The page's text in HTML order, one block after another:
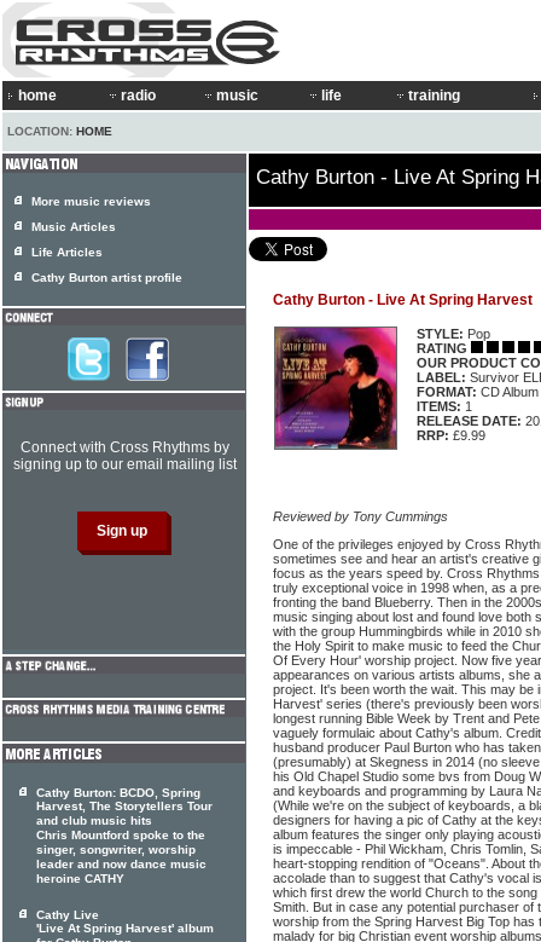
home radio music life training
LOCATION: HOME
Cathy Burton - Live At Spring
Cathy Burton - Live At Spring Harvest
STYLE: Pop
RATING
OUR PRODUCT
LABEL: Survivor
FORMAT: CD Album
ITEMS: 1
RELEASE DATE:
RRP: £9.99
Reviewed by Tony Cummings
One of the privileges enjoyed by Cross
sometimes see and hear an artist's creative
focus as the years speed by. Cross
truly exceptional voice in 1998 when, as a
fronting the band Blueberry. Then in the
music singing about lost and found love both
with the group Hummingbirds while in 2010
the Holy Spirit to make music to feed the
Of Every Hour' worship project. Now five
appearances on various artists albums, she
project. It's been worth the wait. This may be
Harvest' series (there's previously been
longest running Bible Week by Trent and
vaguely formulaic about Cathy's album.
husband producer Paul Burton who has
(presumably) at Skegness in 2014 (no
his Old Chapel Studio some bvs from Doug
and keyboards and programming by Laura
(While we're on the subject of keyboards, a
designers for having a pic of Cathy at the
album features the singer only playing
is impeccable - Phil Wickham, Chris Tomlin,
heart-stopping rendition of "Oceans". About
accolade than to suggest that Cathy's vocal
which first drew the world Church to the
Smith. But in case any potential purchaser of
worship from the Spring Harvest Big Top
malady for big Christian event worship
More music reviews
Music Articles
Life Articles
Cathy Burton artist profile
Connect with Cross Rhythms by
signing up to our email mailing list
Cathy Burton: BCDO, Spring
Harvest, The Storytellers Tour
and club music hits
Chris Mountford spoke to the
singer, songwriter, worship
leader and now dance music
heroine CATHY
Cathy Live
'Live At Spring Harvest' album